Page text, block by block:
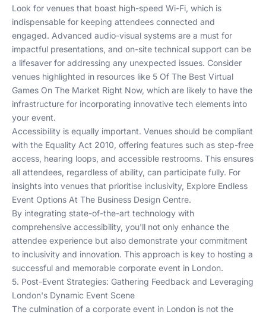
Look for venues that boast high-speed Wi-Fi, which is
indispensable for keeping attendees connected and
engaged. Advanced audio-visual systems are a must for
impactful presentations, and on-site technical support can be
a lifesaver for addressing any unexpected issues. Consider
venues highlighted in resources like 5 Of The Best Virtual
Games On The Market Right Now, which are likely to have the
infrastructure for incorporating innovative tech elements into
your event.
Accessibility is equally important. Venues should be compliant
with the Equality Act 2010, offering features such as step-free
access, hearing loops, and accessible restrooms. This ensures
all attendees, regardless of ability, can participate fully. For
insights into venues that prioritise inclusivity, Explore Endless
Event Options At The Business Design Centre.
By integrating state-of-the-art technology with
comprehensive accessibility, you'll not only enhance the
attendee experience but also demonstrate your commitment
to inclusivity and innovation. This approach is key to hosting a
successful and memorable corporate event in London.
5. Post-Event Strategies: Gathering Feedback and Leveraging
London's Dynamic Event Scene
The culmination of a corporate event in London is not the